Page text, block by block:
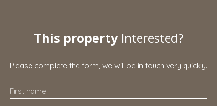
This property Interested?
Please complete the form, we will be in touch very quickly.
First name